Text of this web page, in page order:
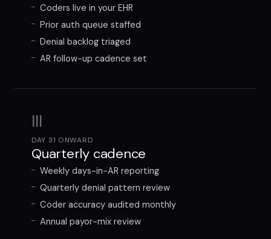
Coders live in your EHR
Prior auth queue staffed
Denial backlog triaged
AR follow-up cadence set
III
DAY 31 ONWARD
Quarterly cadence
Weekly days-in-AR reporting
Quarterly denial pattern review
Coder accuracy audited monthly
Annual payor-mix review